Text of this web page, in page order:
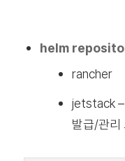
helm
rancher
jetstack –
발급/관리